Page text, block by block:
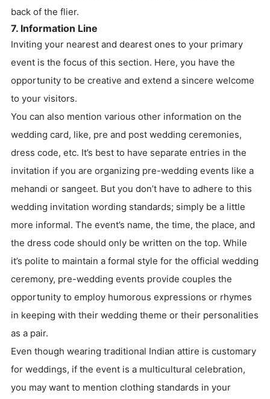
back of the flier.
7. Information Line
Inviting your nearest and dearest ones to your primary
event is the focus of this section. Here, you have the
opportunity to be creative and extend a sincere welcome
to your visitors.
You can also mention various other information on the
wedding card, like, pre and post wedding ceremonies,
dress code, etc. It’s best to have separate entries in the
invitation if you are organizing pre-wedding events like a
mehandi or sangeet. But you don’t have to adhere to this
wedding invitation wording standards; simply be a little
more informal. The event’s name, the time, the place, and
the dress code should only be written on the top. While
it’s polite to maintain a formal style for the official wedding
ceremony, pre-wedding events provide couples the
opportunity to employ humorous expressions or rhymes
in keeping with their wedding theme or their personalities
as a pair.
Even though wearing traditional Indian attire is customary
for weddings, if the event is a multicultural celebration,
you may want to mention clothing standards in your